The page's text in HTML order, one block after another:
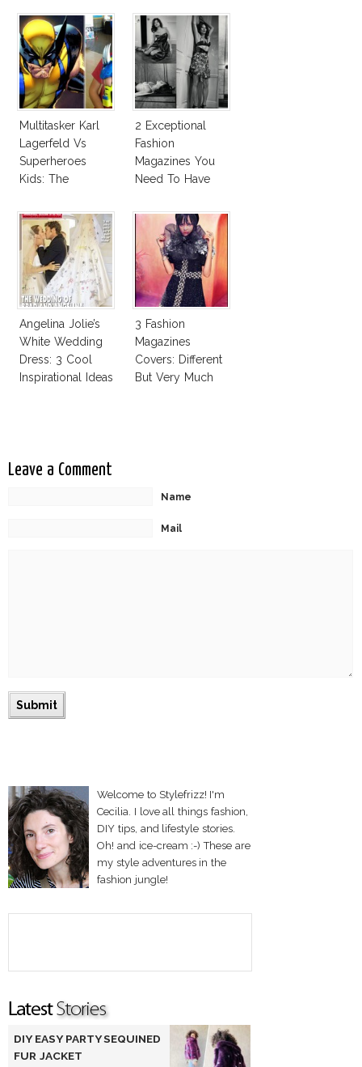
Multitasker Karl
Lagerfeld Vs
Superheroes
Kids: The
Fashion Vs The
Business Of
Good
2 Exceptional
Fashion
Magazines You
Need To Have
Angelina Jolie’s
White Wedding
Dress: 3 Cool
Inspirational Ideas
3 Fashion
Magazines
Covers: Different
But Very Much
Leave a Comment
Name
Mail
Welcome to Stylefrizz! I'm
Cecilia. I love all things fashion,
DIY tips, and lifestyle stories.
Oh! and ice-cream :-) These are
my style adventures in the
fashion jungle!
DIY EASY PARTY SEQUINED
FUR JACKET